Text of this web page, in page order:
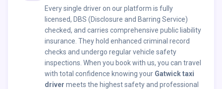
Every single driver on our platform is fully
licensed, DBS (Disclosure and Barring Service)
checked, and carries comprehensive public liability
insurance. They hold enhanced criminal record
checks and undergo regular vehicle safety
inspections. When you book with us, you can travel
with total confidence knowing your Gatwick taxi
driver meets the highest safety and professional